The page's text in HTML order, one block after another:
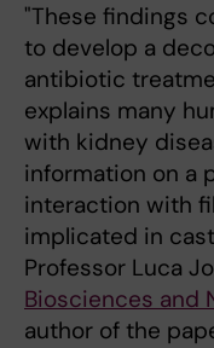
"These findings
to develop a
antibiotic
explains many
with kidney
information on a
interaction with
implicated in
Professor Luca
Biosciences and
author of the